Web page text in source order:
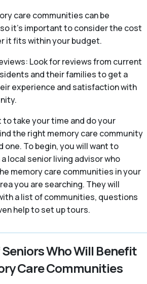
care communities can be
it’s important to consider the cost
it fits within your budget.
Look for reviews from current
and their families to get a
experience and satisfaction with
to take your time and do your
the right memory care community
one. To begin, you will want to
local senior living advisor who
memory care communities in your
you are searching. They will
a list of communities, questions
help to set up tours.
Who Will Benefit
Care Communities